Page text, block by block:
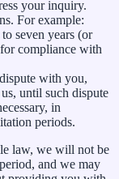
your inquiry.
For example:
seven years (or
compliance with
with you,
until such dispute
in
periods.
law, we will not be
and we may